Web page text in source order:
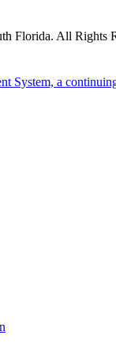
Florida. All Rights
System, a